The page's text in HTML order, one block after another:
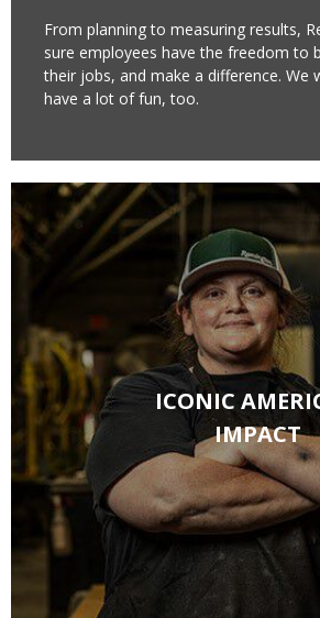
From planning to measuring results,
sure employees have the freedom to
their jobs, and make a difference. We
have a lot of fun, too.​
ICONIC
IMPACT